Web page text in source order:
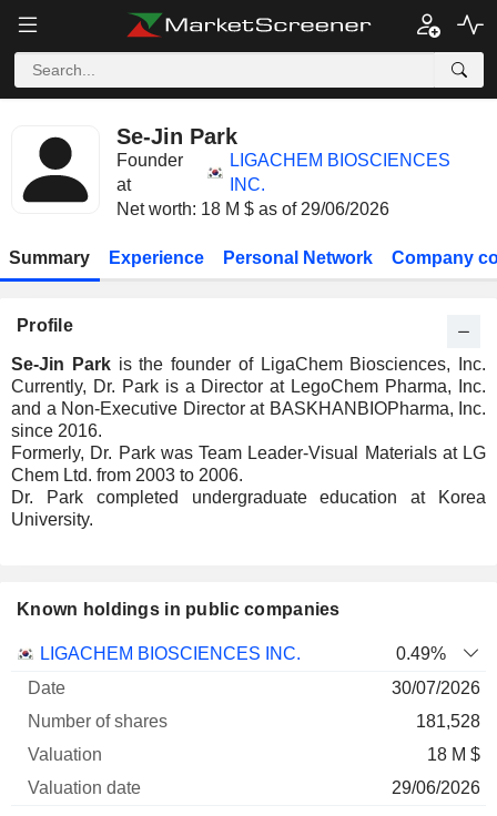
Se-Jin Park
Founder
at
LIGACHEM BIOSCIENCES
INC.
Net worth: 18 M $ as of 29/06/2026
Summary Experience Personal Network Company
Profile
Se-Jin Parkis the founder of LigaChem Biosciences, Inc.
Currently, Dr. Park is a Director at LegoChem Pharma, Inc.
and a Non-Executive Director at BASKHANBIOPharma, Inc.
since 2016.
Formerly, Dr. Park was Team Leader-Visual Materials at LG
Chem Ltd. from 2003 to 2006.
Dr. Park completed undergraduate education at Korea
University.
Known holdings in public companies
Company
Number
LIGACHEM BIOSCIENCES INC.
0.49%
30/07/2026
181,528
18 M $
29/06/2026